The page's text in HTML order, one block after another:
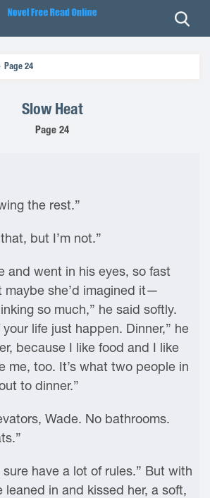
Page 24
Slow Heat
Page 24
the rest.”
but I’m not.”
and went in his eyes, so fast
maybe she’d imagined it—
so much,” he said softly.
life just happen. Dinner,” he
because I like food and I like
me, too. It’s what two people in
to dinner.”
Wade. No bathrooms.
sure have a lot of rules.” But with
leaned in and kissed her, a soft,